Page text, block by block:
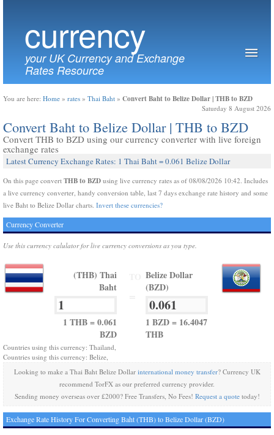
currency
your UK Currency and Exchange
Rates Resource
You are here: Home » rates » Thai Baht » Convert Baht to Belize Dollar | THB to BZD
Saturday 8 August 2026
Convert Baht to Belize Dollar | THB to BZD
Convert THB to BZD using our currency converter with live foreign
exchange rates
Latest Currency Exchange Rates: 1 Thai Baht = 0.061 Belize Dollar
On this page convert THB to BZD using live currency rates as of 08/08/2026 10:42. Includes
a live currency converter, handy conversion table, last 7 days exchange rate history and some
live Baht to Belize Dollar charts. Invert these currencies?
Currency Converter
Use this currency calulator for live currency conversions as you type.
(THB) Thai
Baht
1 THB = 0.061
BZD
Belize Dollar
(BZD)
1 BZD = 16.4047
THB
Countries using this currency: Thailand,
Countries using this currency: Belize,
Looking to make a Thai Baht Belize Dollar international money transfer? Currency UK
recommend TorFX as our preferred currency provider.
Sending money overseas over £2000? Free Transfers, No Fees! Request a quotetoday!
Exchange Rate History For Converting Baht (THB) to Belize Dollar (BZD)